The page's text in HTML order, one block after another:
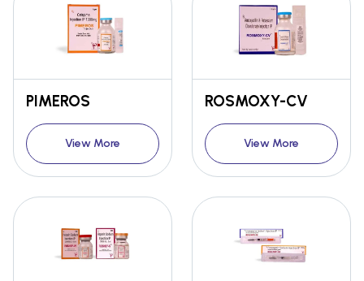
PIMEROS
View More
ROSMOXY-CV
View More